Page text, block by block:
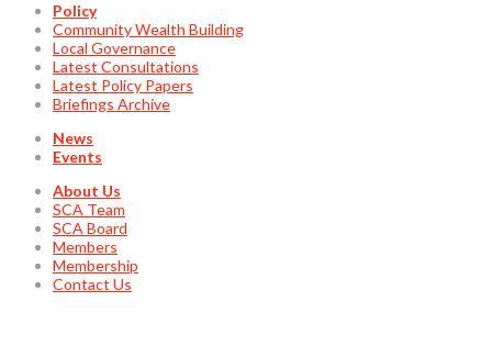
Policy
Community Wealth Building
Local Governance
Latest Consultations
Latest Policy Papers
Briefings Archive
News
Events
About Us
SCA Team
SCA Board
Members
Membership
Contact Us